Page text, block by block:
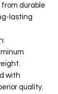
durable
lasting
with
quality.